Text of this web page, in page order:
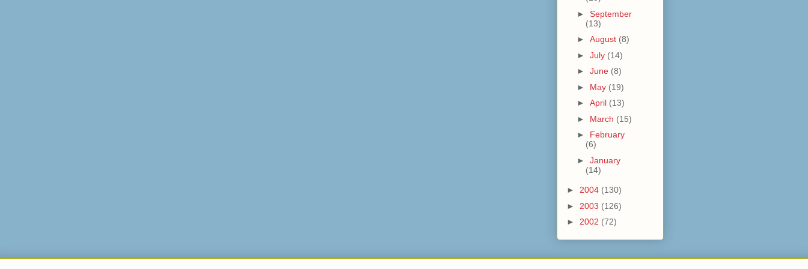
► September
(13)
► August (8)
► July (14)
► June (8)
► May (19)
► April (13)
► March (15)
► February
(6)
► January
(14)
► 2004 (130)
► 2003 (126)
► 2002 (72)